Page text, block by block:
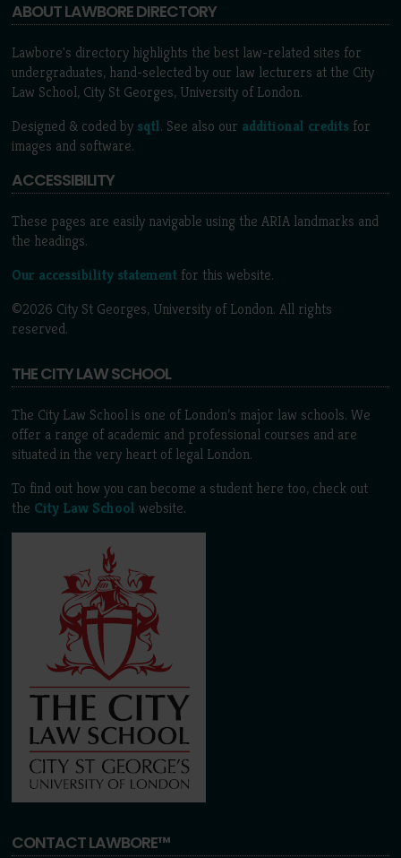
ABOUT LAWBORE DIRECTORY
Lawbore's directory highlights the best law-related sites for
undergraduates, hand-selected by our law lecturers at the City
Law School, City St Georges, University of London.
Designed & coded by sqtl. See also our additional credits for
images and software.
ACCESSIBILITY
These pages are easily navigable using the ARIA landmarks and
the headings.
Our accessibility statement for this website.
©2026 City St Georges, University of London. All rights
reserved.
THE CITY LAW SCHOOL
The City Law School is one of London’s major law schools. We
offer a range of academic and professional courses and are
situated in the very heart of legal London.
To find out how you can become a student here too, check out
the City Law School website.
CONTACT LAWBORE™